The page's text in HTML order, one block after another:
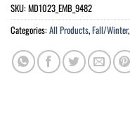
SKU:MD1023_EMB_9482
Categories:All Products,Fall/Winter,